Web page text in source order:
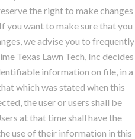
the right to make changes
you want to make sure that you
we advise you to frequently
Texas Lawn Tech, Inc decides
information on file, in a
which was stated when this
the user or users shall be
at that time shall have the
use of their information in this